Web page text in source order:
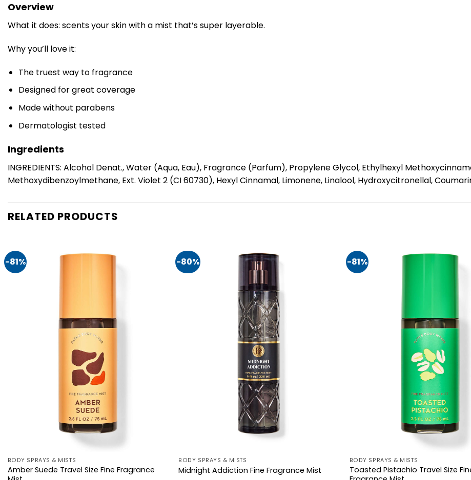
Overview
What it does: scents your skin with a mist that’s super layerable.
Why you’ll love it:
The truest way to fragrance
Designed for great coverage
Made without parabens
Dermatologist tested
Ingredients
INGREDIENTS: Alcohol Denat., Water (Aqua, Eau), Fragrance (Parfum), Propylene Glycol, Ethylhexyl
Methoxydibenzoylmethane, Ext. Violet 2 (CI 60730), Hexyl Cinnamal, Limonene, Linalool, Hydroxycitronellal,
RELATED PRODUCTS
-81%
BODY SPRAYS & MISTS
Amber Suede Travel Size Fine Fragrance
-80%
BODY SPRAYS & MISTS
Midnight Addiction Fine Fragrance Mist
-81%
BODY SPRAYS & MISTS
Toasted Pistachio Travel Size